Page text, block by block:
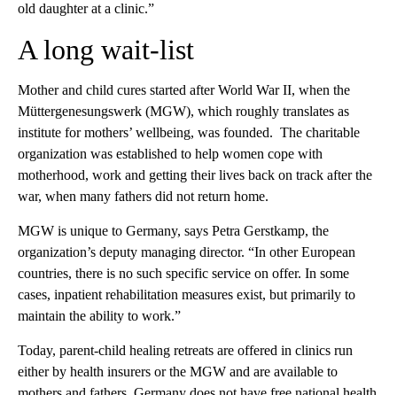
old daughter at a clinic.”
A long wait-list
Mother and child cures started after World War II, when the
Müttergenesungswerk (MGW), which roughly translates as
institute for mothers’ wellbeing, was founded. The charitable
organization was established to help women cope with
motherhood, work and getting their lives back on track after the
war, when many fathers did not return home.
MGW is unique to Germany, says Petra Gerstkamp, the
organization’s deputy managing director. “In other European
countries, there is no such specific service on offer. In some
cases, inpatient rehabilitation measures exist, but primarily to
maintain the ability to work.”
Today, parent-child healing retreats are offered in clinics run
either by health insurers or the MGW and are available to